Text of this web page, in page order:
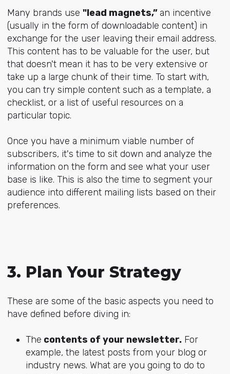
Many brands use "lead magnets,” an incentive
(usually in the form of downloadable content) in
exchange for the user leaving their email address.
This content has to be valuable for the user, but
that doesn't mean it has to be very extensive or
take up a large chunk of their time. To start with,
you can try simple content such as a template, a
checklist, or a list of useful resources on a
particular topic.
Once you have a minimum viable number of
subscribers, it's time to sit down and analyze the
information on the form and see what your user
base is like. This is also the time to segment your
audience into different mailing lists based on their
preferences.
3. Plan Your Strategy
These are some of the basic aspects you need to
have defined before diving in:
The contents of your newsletter.For
example, the latest posts from your blog or
industry news. What are you going to do to